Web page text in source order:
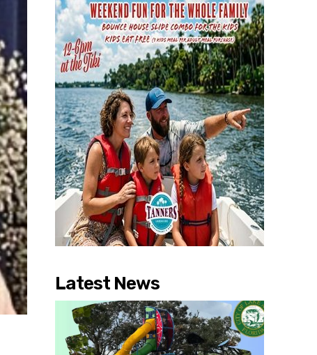
Latest News